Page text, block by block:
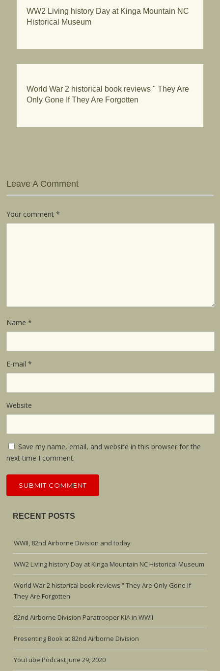
WW2 Living history Day at Kinga Mountain NC
Historical Museum
World War 2 historical book reviews " They Are
Only Gone If They Are Forgotten
Leave A Comment
Your comment*
Name*
E-mail*
Website
Save my name, email, and website in this browser for the
next time I comment.
RECENT POSTS
WWII, 82nd Airborne Division and today
WW2 Living history Day at Kinga Mountain NC Historical Museum
World War 2 historical book reviews ” They Are Only Gone If
They Are Forgotten
82nd Airborne Division Paratrooper KIA in WWII
Presenting Book at 82nd Airborne Division
YouTube Podcast June 29, 2020